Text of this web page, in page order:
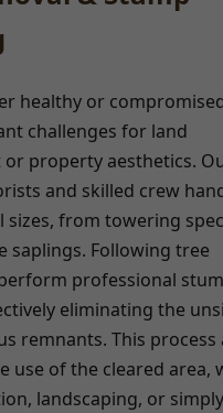
healthy or
challenges for land
or property aesthetics.
and skilled crew
sizes, from towering
saplings. Following tree
professional
eliminating the
remnants. This process
use of the cleared area,
landscaping, or simply